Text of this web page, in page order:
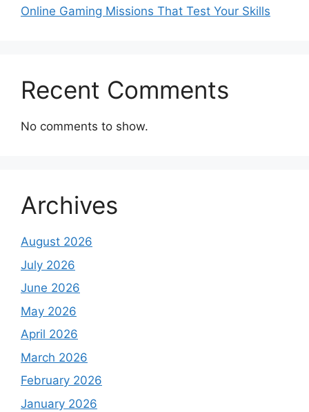
Online Gaming Missions That Test Your Skills
Recent Comments
No comments to show.
Archives
August 2026
July 2026
June 2026
May 2026
April 2026
March 2026
February 2026
January 2026